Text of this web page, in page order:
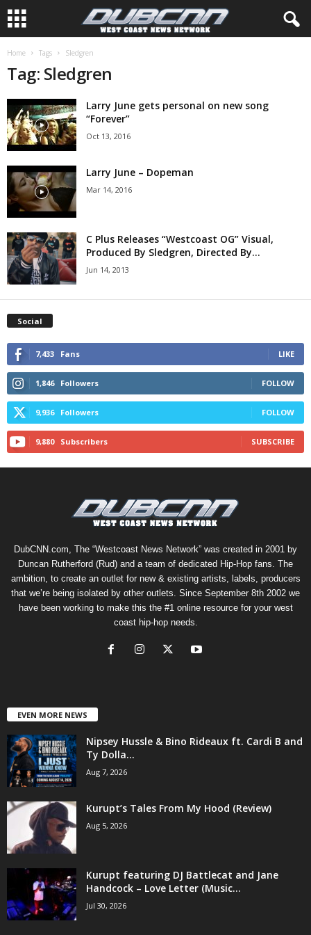
Home Tags Sledgren
Tag: Sledgren
Larry June gets personal on new song
“Forever”
Oct 13, 2016
Larry June – Dopeman
Mar 14, 2016
C Plus Releases “Westcoast OG” Visual,
Produced By Sledgren, Directed By...
Jun 14, 2013
Social
7,433 Fans LIKE
1,846 Followers FOLLOW
9,936 Followers FOLLOW
9,880 Subscribers SUBSCRIBE
DubCNN.com, The “Westcoast News Network” was created in 2001 by
Duncan Rutherford (Rud) and a team of dedicated Hip-Hop fans. The
ambition, to create an outlet for new & existing artists, labels, producers
that we’re being isolated by other outlets. Since September 8th 2002 we
have been working to make this the #1 online resource for your west
coast hip-hop needs.
EVEN MORE NEWS
Nipsey Hussle & Bino Rideaux ft. Cardi B and
Ty Dolla...
Aug 7, 2026
Kurupt’s Tales From My Hood (Review)
Aug 5, 2026
Kurupt featuring DJ Battlecat and Jane
Handcock – Love Letter (Music...
Jul 30, 2026